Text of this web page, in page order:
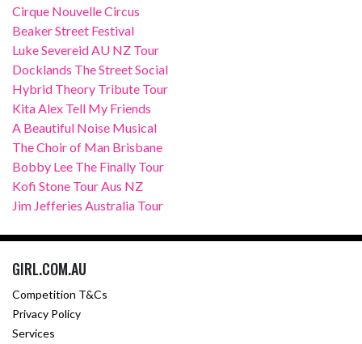
Cirque Nouvelle Circus
Beaker Street Festival
Luke Severeid AU NZ Tour
Docklands The Street Social
Hybrid Theory Tribute Tour
Kita Alex Tell My Friends
A Beautiful Noise Musical
The Choir of Man Brisbane
Bobby Lee The Finally Tour
Kofi Stone Tour Aus NZ
Jim Jefferies Australia Tour
GIRL.COM.AU
Competition T&Cs
Privacy Policy
Services